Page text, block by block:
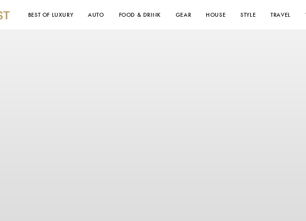
BEST OF LUXURY AUTO FOOD & DRINK GEAR HOUSE STYLE TRAVEL